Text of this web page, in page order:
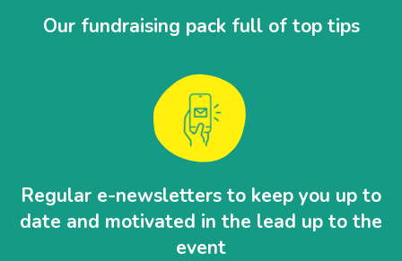
Our fundraising pack full of top tips
Regular e-newsletters to keep you up to
date and motivated in the lead up to the
event